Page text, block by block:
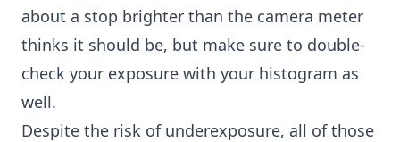
about a stop brighter than the camera meter
thinks it should be, but make sure to double-
check your exposure with your histogram as
well.
Despite the risk of underexposure, all of those